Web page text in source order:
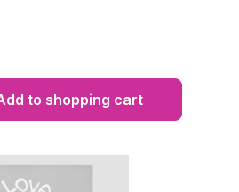
to shopping cart